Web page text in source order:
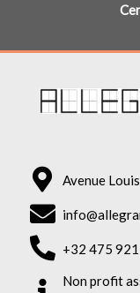
Avenue
+32 475
Non profit